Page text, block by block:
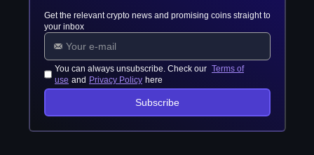
Get the relevant crypto news and promising coins straight to
your inbox
You can always unsubscribe. Check our Terms of
use and Privacy Policy here
Subscribe